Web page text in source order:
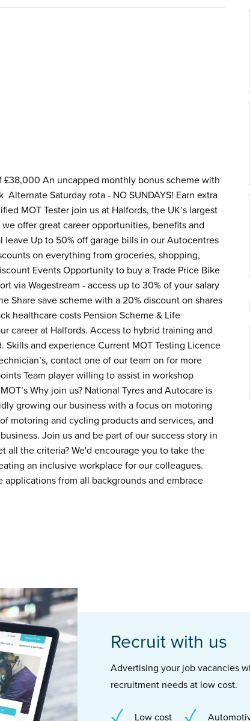
An uncapped monthly bonus scheme with
Saturday rota - NO SUNDAYS! Earn extra
MOT Tester join us at Halfords, the UK’s largest
offer great career opportunities, benefits and
leave Up to 50% off garage bills in our Autocentres
on everything from groceries, shopping,
Events Opportunity to buy a Trade Price Bike
via Wagestream - access up to 30% of your salary
Share save scheme with a 20% discount on shares
healthcare costs Pension Scheme & Life
career at Halfords. Access to hybrid training and
and experience Current MOT Testing Licence
contact one of our team on for more
Team player willing to assist in workshop
Why join us? National Tyres and Autocare is
growing our business with a focus on motoring
motoring and cycling products and services, and
Join us and be part of our success story in
all the criteria? We'd encourage you to take the
an inclusive workplace for our colleagues.
from all backgrounds and embrace
Recruit with us
Advertising your job vacancies
recruitment needs at low cost.
Low cost